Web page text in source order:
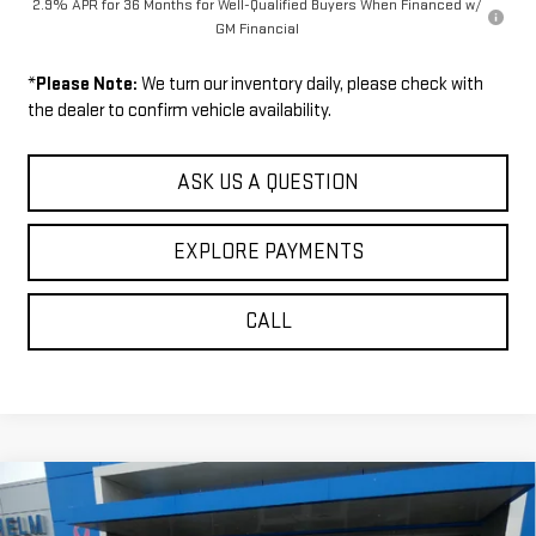
2.9% APR for 36 Months for Well-Qualified Buyers When Financed w/
GM Financial
*Please Note: We turn our inventory daily, please check with
the dealer to confirm vehicle availability.
ASK US A QUESTION
EXPLORE PAYMENTS
CALL
NEW 2026GMC ACADIAELEVATION
$1,271 $52,009
Compare Vehicle